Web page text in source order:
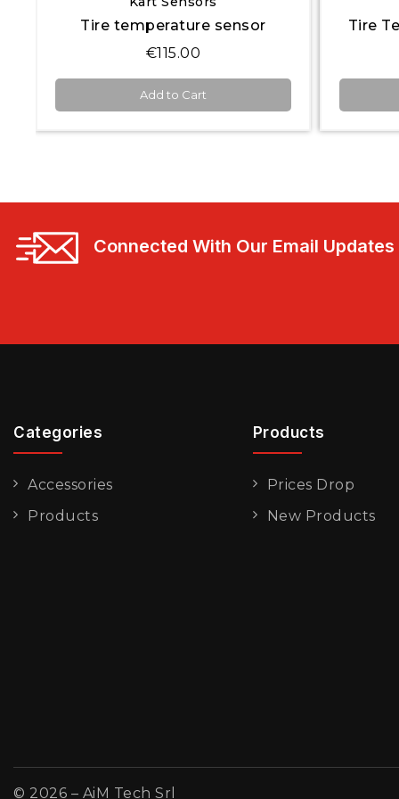
Tire temperature sensor
€115.00
Add to Cart
Connected With Our Email Updates
Categories
Accessories
Products
Products
Prices Drop
New Products
© 2026 – AiM Tech Srl